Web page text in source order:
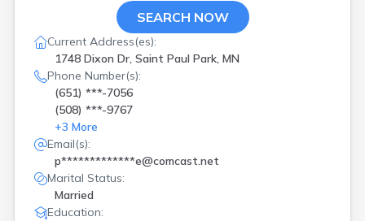
SEARCH NOW
Current Address(es):
1748 Dixon Dr, Saint Paul Park, MN
Phone Number(s):
(651) ***-7056
(508) ***-9767
+3 More
Email(s):
p*************e@comcast.net
Marital Status:
Married
Education: